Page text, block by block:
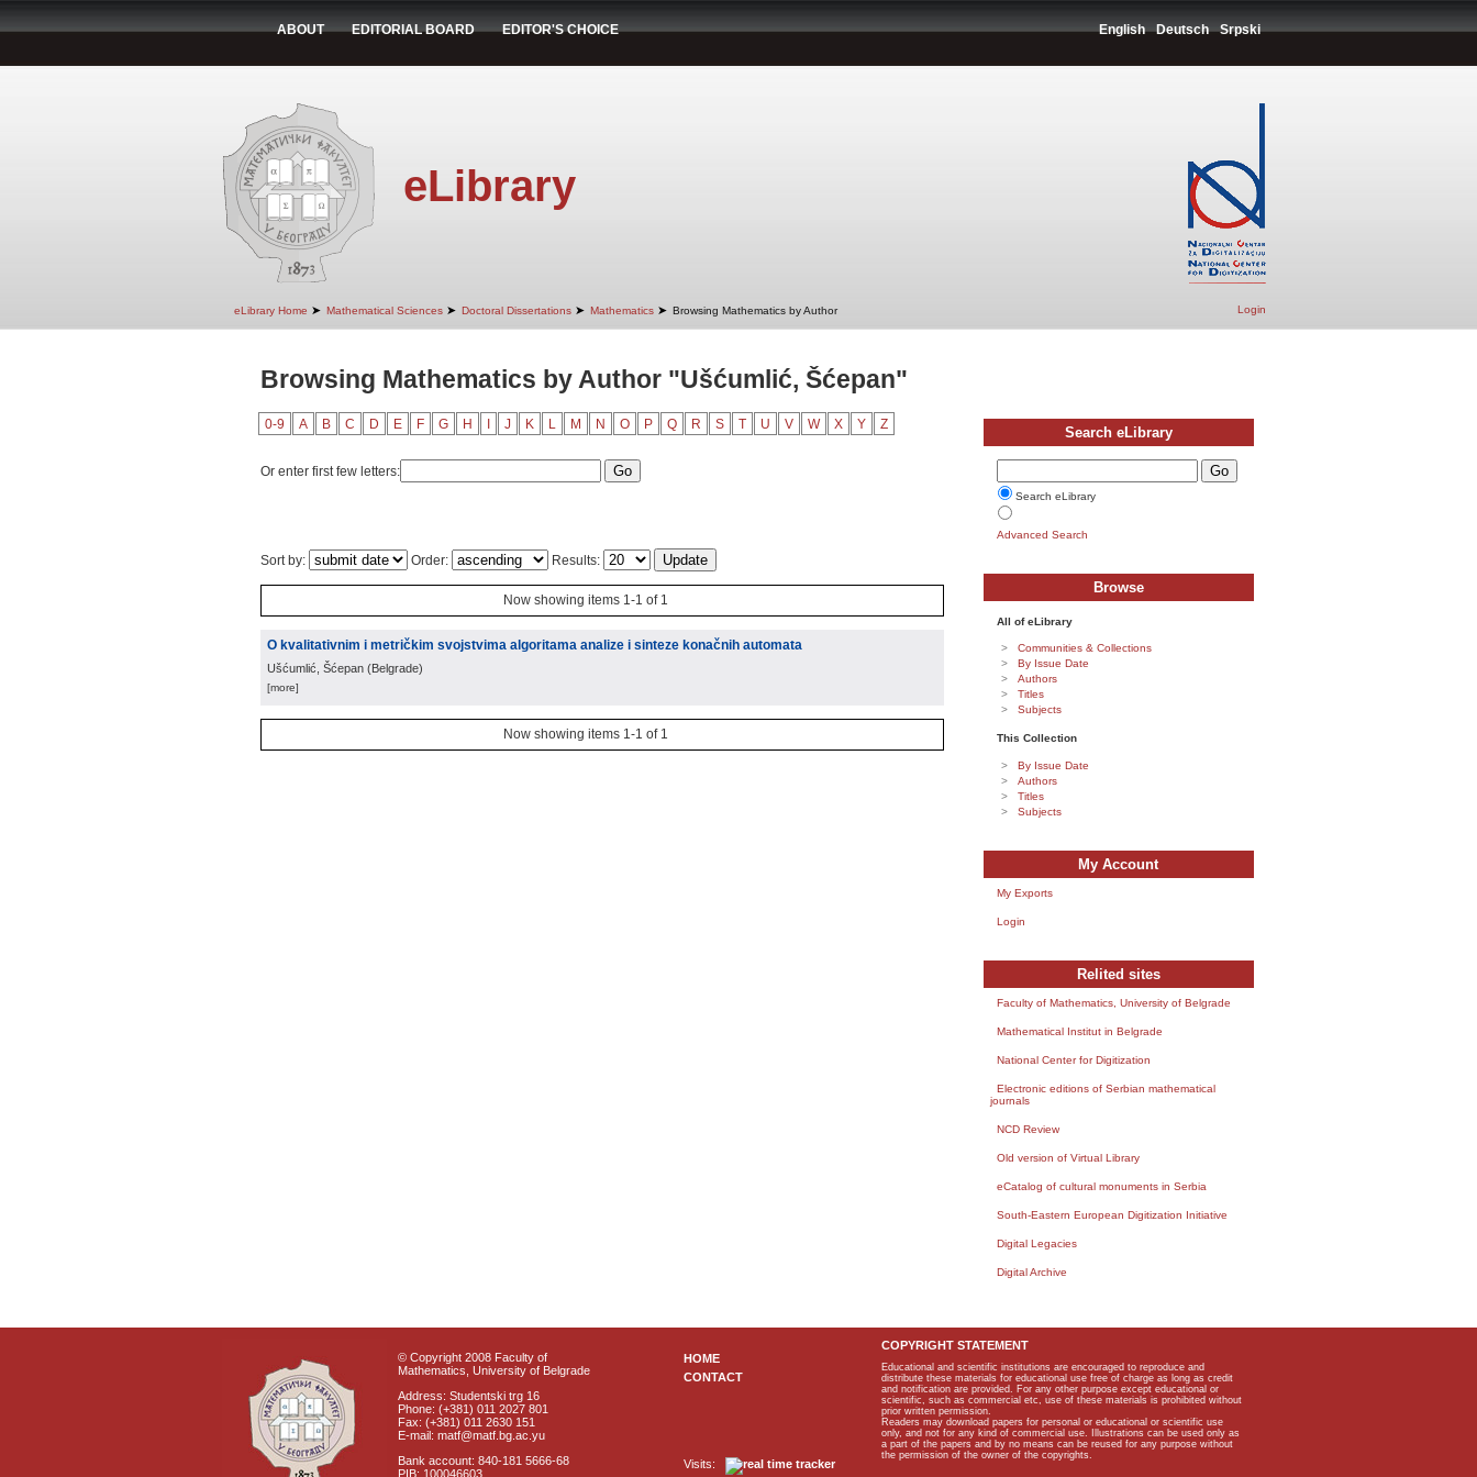
ABOUT EDITORIAL BOARD EDITOR'S CHOICE English Deutsch Srpski
eLibrary
eLibrary Home ➤ Mathematical Sciences ➤ Doctoral Dissertations ➤ Mathematics ➤ Browsing Mathematics by Author Login
Browsing Mathematics by Author "Ušćumlić, Šćepan"
0-9 A B C D E F G H J K L M N O P Q R S T U V W X Y Z
Or enter first few letters:
Sort by: Order: Results:
Now showing items 1-1 of 1
O kvalitativnim i metričkim svojstvima algoritama analize i sinteze konačnih automata
Ušćumlić, Šćepan (Belgrade)
[more]
Now showing items 1-1 of 1
Search eLibrary
Search eLibrary
Advanced Search
Browse
All of eLibrary
Communities & Collections
By Issue Date
Authors
Titles
Subjects
This Collection
By Issue Date
Authors
Titles
Subjects
My Account
My Exports
Login
Relited sites
Faculty of Mathematics, University of Belgrade
Mathematical Institut in Belgrade
National Center for Digitization
Electronic editions of Serbian mathematical
journals
NCD Review
Old version of Virtual Library
eCatalog of cultural monuments in Serbia
South-Eastern European Digitization Initiative
Digital Legacies
Digital Archive
© Copyright 2008 Faculty of
Mathematics, University of Belgrade
Address: Studentski trg 16
Phone: (+381) 011 2027 801
Fax: (+381) 011 2630 151
E-mail: matf@matf.bg.ac.yu
Bank account: 840-181 5666-68
PIB: 100046603
HOME
CONTACT
Visits:
COPYRIGHT STATEMENT
Educational and scientific institutions are encouraged to reproduce and
distribute these materials for educational use free of charge as long as credit
and notification are provided. For any other purpose except educational or
scientific, such as commercial etc, use of these materials is prohibited without
prior written permission.
Readers may download papers for personal or educational or scientific use
only, and not for any kind of commercial use. Illustrations can be used only as
a part of the papers and by no means can be reused for any purpose without
the permission of the owner of the copyrights.